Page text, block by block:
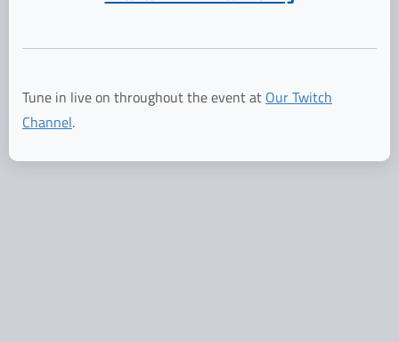
Tune in live on throughout the event at Our Twitch
Channel.